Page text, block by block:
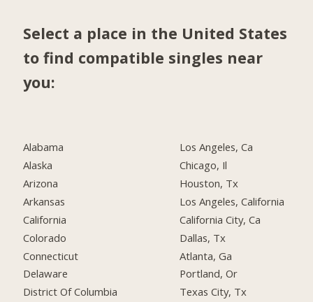
Select a place in the United States
to find compatible singles near
you:
Alabama
Alaska
Arizona
Arkansas
California
Colorado
Connecticut
Delaware
District Of Columbia
Los Angeles, Ca
Chicago, Il
Houston, Tx
Los Angeles, California
California City, Ca
Dallas, Tx
Atlanta, Ga
Portland, Or
Texas City, Tx